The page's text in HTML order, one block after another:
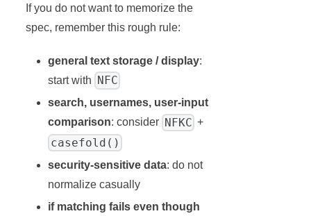
If you do not want to memorize the
spec, remember this rough rule:
general text storage / display:
start with
NFC
search, usernames, user-input
comparison: consider NFKC +
casefold()
security-sensitive data: do not
normalize casually
if matching fails even though